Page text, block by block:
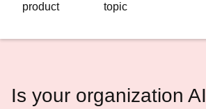
product
topic
Is your organization